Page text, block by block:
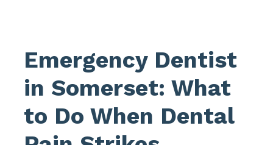
Emergency Dentist
in Somerset: What
to Do When Dental